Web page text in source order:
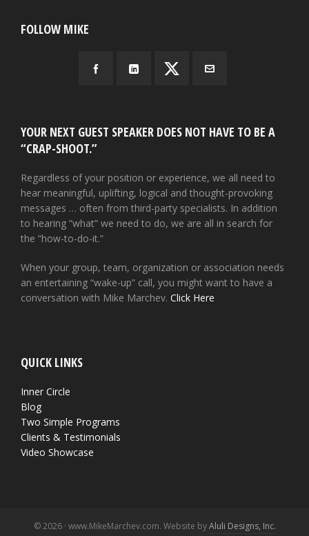
FOLLOW MIKE
YOUR NEXT GUEST SPEAKER DOES NOT HAVE TO BE A
“CRAP-SHOOT.”
Regardless of your position or experience, we all need to
hear meaningful, uplifting, logical and thought-provoking
messages … often from third-party specialists. In addition
to hearing “what” we need to do, we are all in search for
the “how-to-do-it.”
When your group, team, organization or association needs
an entertaining “wake-up” call, you might want to have a
conversation with Mike Marchev. Click Here
QUICK LINKS
Inner Circle
Blog
Two Simple Programs
Clients & Testimonials
Video Showcase
© 2026 · www.MikeMarchev.com. Website byAluli Designs, Inc.